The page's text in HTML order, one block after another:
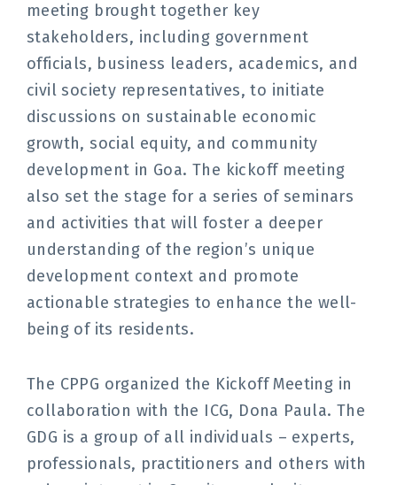
meeting brought together key
stakeholders, including government
officials, business leaders, academics, and
civil society representatives, to initiate
discussions on sustainable economic
growth, social equity, and community
development in Goa. The kickoff meeting
also set the stage for a series of seminars
and activities that will foster a deeper
understanding of the region’s unique
development context and promote
actionable strategies to enhance the well-
being of its residents.
The CPPG organized the Kickoff Meeting in
collaboration with the ICG, Dona Paula. The
GDG is a group of all individuals – experts,
professionals, practitioners and others with